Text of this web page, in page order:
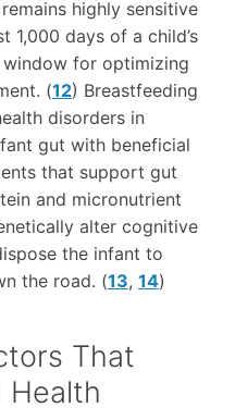
highly sensitive
1,000 days of a child’s
for optimizing
(12) Breastfeeding
disorders in
gut with beneficial
that support gut
and micronutrient
alter cognitive
the infant to
the road. (13, 14)
That
Health